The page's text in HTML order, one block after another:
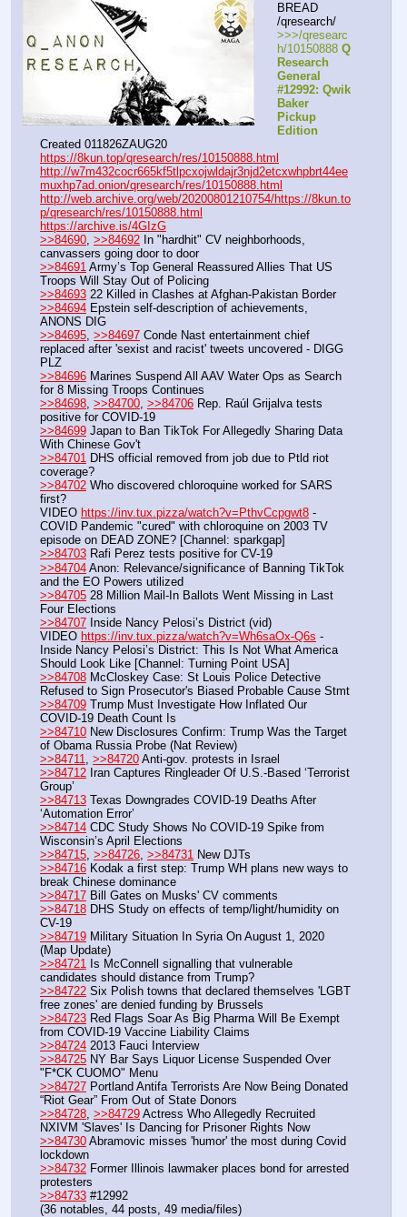
BREAD
/qresearch/
>>>/qresearc
h/10150888 Q
Research
General
#12992: Qwik
Baker
Pickup
Edition
Created 011826ZAUG20
https://8kun.top/qresearch/res/10150888.html
http://w7m432cocr665kf5tlpcxojwldajr3njd2etcxwhpbrt44ee
muxhp7ad.onion/qresearch/res/10150888.html
http://web.archive.org/web/20200801210754/https://8kun.to
p/qresearch/res/10150888.html
https://archive.is/4GIzG
>>84690, >>84692 In "hardhit" CV neighborhoods,
canvassers going door to door
>>84691 Army’s Top General Reassured Allies That US
Troops Will Stay Out of Policing
>>84693 22 Killed in Clashes at Afghan-Pakistan Border
>>84694 Epstein self-description of achievements,
ANONS DIG
>>84695, >>84697 Conde Nast entertainment chief
replaced after 'sexist and racist' tweets uncovered - DIGG
PLZ
>>84696 Marines Suspend All AAV Water Ops as Search
for 8 Missing Troops Continues
>>84698, >>84700, >>84706 Rep. Raúl Grijalva tests
positive for COVID-19
>>84699 Japan to Ban TikTok For Allegedly Sharing Data
With Chinese Gov't
>>84701 DHS official removed from job due to Ptld riot
coverage?
>>84702 Who discovered chloroquine worked for SARS
first?
VIDEO https://inv.tux.pizza/watch?v=PthvCcpgwt8 -
COVID Pandemic "cured" with chloroquine on 2003 TV
episode on DEAD ZONE? [Channel: sparkgap]
>>84703 Rafi Perez tests positive for CV-19
>>84704 Anon: Relevance/significance of Banning TikTok
and the EO Powers utilized
>>84705 28 Million Mail-In Ballots Went Missing in Last
Four Elections
>>84707 Inside Nancy Pelosi’s District (vid)
VIDEO https://inv.tux.pizza/watch?v=Wh6saOx-Q6s -
Inside Nancy Pelosi’s District: This Is Not What America
Should Look Like [Channel: Turning Point USA]
>>84708 McCloskey Case: St Louis Police Detective
Refused to Sign Prosecutor's Biased Probable Cause Stmt
>>84709 Trump Must Investigate How Inflated Our
COVID-19 Death Count Is
>>84710 New Disclosures Confirm: Trump Was the Target
of Obama Russia Probe (Nat Review)
>>84711
>>84720 Anti-gov. protests in Israel
>>84712 Iran Captures Ringleader Of U.S.-Based ‘Terrorist
Group’
>>84713 Texas Downgrades COVID-19 Deaths After
‘Automation Error’
>>84714 CDC Study Shows No COVID-19 Spike from
Wisconsin’s April Elections
>>84715 >>84726 >>84731 New DJTs
>>84716 Kodak a first step: Trump WH plans new ways to
break Chinese dominance
>>84717 Bill Gates on Musks' CV comments
>>84718 ﻿DHS Study on effects of temp/light/humidity on
CV-19
>>84719 Military Situation In Syria On August 1, 2020
(Map Update)
>>84721
Is McConnell signalling that vulnerable
candidates should distance from Trump?
>>84722 Six Polish towns that declared themselves 'LGBT
free zones' are denied funding by Brussels
>>84723 Red Flags Soar As Big Pharma Will Be Exempt
from COVID-19 Vaccine Liability Claims
>>84724 2013 Fauci Interview
>>84725 NY Bar Says Liquor License Suspended Over
"F*CK CUOMO" Menu
>>84727 Portland Antifa Terrorists Are Now Being Donated
“Riot Gear” From Out of State Donors
>>84728 >>84729 Actress Who Allegedly Recruited
NXIVM 'Slaves' Is Dancing for Prisoner Rights Now
>>84730 Abramovic misses 'humor' the most during Covid
lockdown
>>84732 Former Illinois lawmaker places bond for arrested
protesters
>>84733 #12992
(36 notables, 44 posts, 49 media/files)